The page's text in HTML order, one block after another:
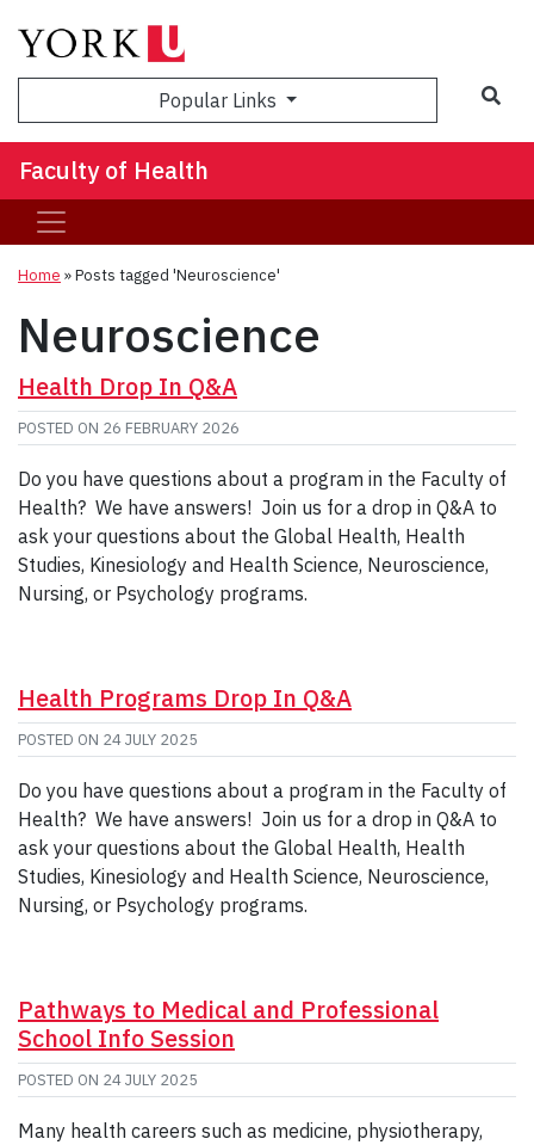
Popular Links
Faculty of Health
Home »Posts tagged 'Neuroscience'
Neuroscience
Health Drop In Q&A
POSTED ON 26 FEBRUARY 2026
Do you have questions about a program in the Faculty of
Health? We have answers! Join us for a drop in Q&A to
ask your questions about the Global Health, Health
Studies, Kinesiology and Health Science, Neuroscience,
Nursing, or Psychology programs.
Health Programs Drop In Q&A
POSTED ON 24 JULY 2025
Do you have questions about a program in the Faculty of
Health? We have answers! Join us for a drop in Q&A to
ask your questions about the Global Health, Health
Studies, Kinesiology and Health Science, Neuroscience,
Nursing, or Psychology programs.
Pathways to Medical and Professional
School Info Session
POSTED ON 24 JULY 2025
Many health careers such as medicine, physiotherapy,